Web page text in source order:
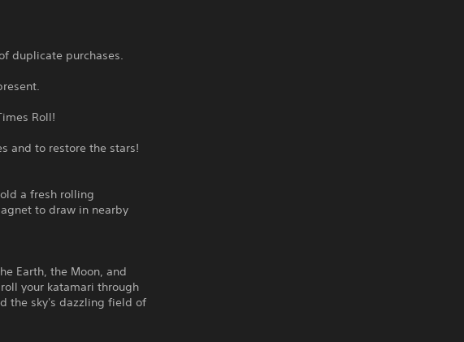
duplicate purchases.
Roll!
and to restore the stars!
a fresh rolling
to draw in nearby
Earth, the Moon, and
your katamari through
the sky's dazzling field of